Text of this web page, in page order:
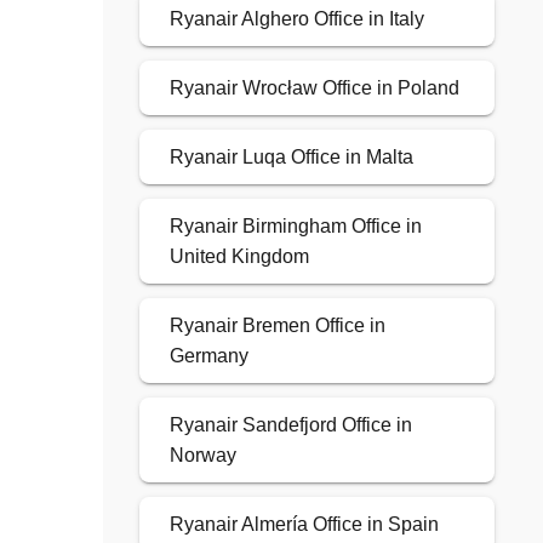
Ryanair Alghero Office in Italy
Ryanair Wrocław Office in Poland
Ryanair Luqa Office in Malta
Ryanair Birmingham Office in
United Kingdom
Ryanair Bremen Office in
Germany
Ryanair Sandefjord Office in
Norway
Ryanair Almería Office in Spain